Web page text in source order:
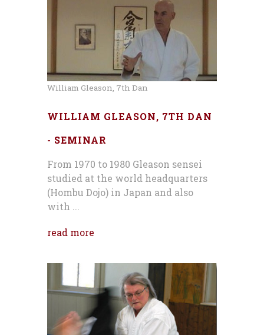
William Gleason, 7th Dan
WILLIAM GLEASON, 7TH DAN
- SEMINAR
From 1970 to 1980 Gleason sensei
studied at the world headquarters
(Hombu Dojo) in Japan and also
with ...
read more